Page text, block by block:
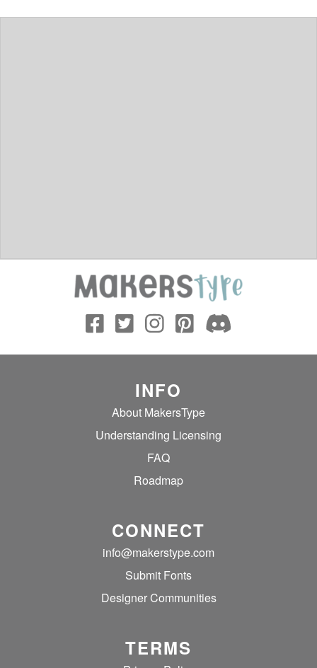
INFO
About MakersType
Understanding Licensing
FAQ
Roadmap
CONNECT
info@makerstype.com
Submit Fonts
Designer Communities
TERMS